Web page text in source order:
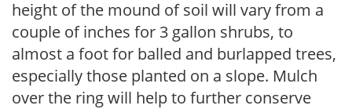
height of the mound of soil will vary from a
couple of inches for 3 gallon shrubs, to
almost a foot for balled and burlapped trees,
especially those planted on a slope. Mulch
over the ring will help to further conserve